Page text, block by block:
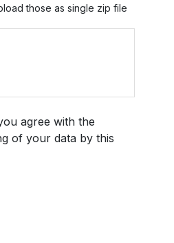
those as single zip file
agree with the
of your data by this